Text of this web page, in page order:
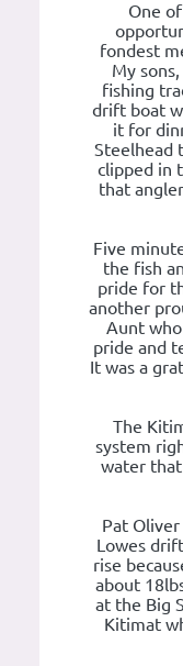
One
fondest
My
fishing
drift boat
it for
Steelhead
clipped in
that
Five
the fish
pride for
another
Aunt
pride and
It was a
The
system
water that
Pat
Lowes
rise
about
at the Big
Kitimat